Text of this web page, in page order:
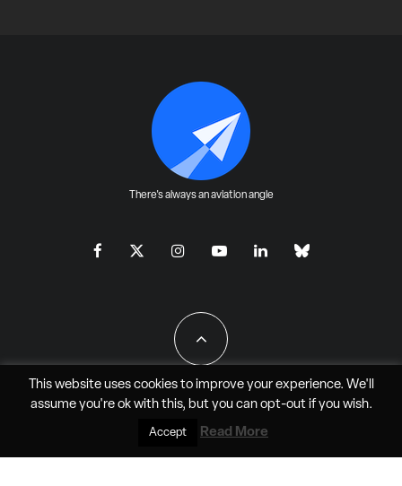
There's always an aviation angle
All Rights Reserved - JAO Aero Media LLC
This website uses cookies to improve your experience. We'll
assume you're ok with this, but you can opt-outif you wish.
Accept Read More